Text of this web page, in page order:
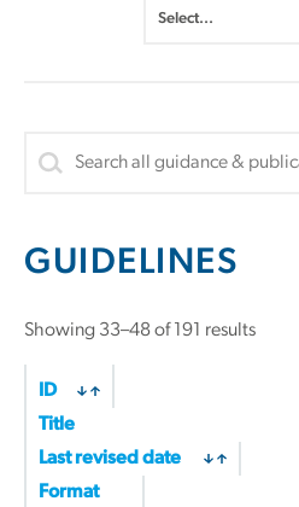
GUIDELINES
Showing 33–48 of 191 resultsSorted
ID
Title
Last revised date
Format